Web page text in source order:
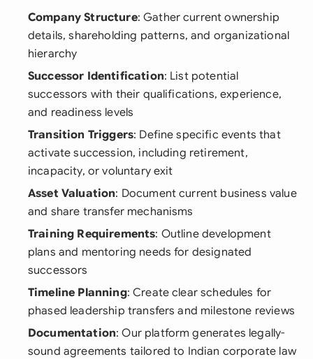
Company Structure: Gather current ownership
details, shareholding patterns, and organizational
hierarchy
Successor Identification: List potential
successors with their qualifications, experience,
and readiness levels
Transition Triggers: Define specific events that
activate succession, including retirement,
incapacity, or voluntary exit
Asset Valuation: Document current business value
and share transfer mechanisms
Training Requirements: Outline development
plans and mentoring needs for designated
successors
Timeline Planning: Create clear schedules for
phased leadership transfers and milestone reviews
Documentation: Our platform generates legally-
sound agreements tailored to Indian corporate law